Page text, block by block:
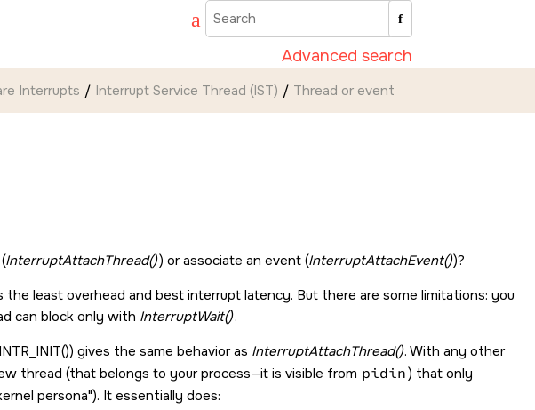
Advanced search
Interrupts Interrupt Service Thread (IST) Thread or event
InterruptAttachThread()) or associate an event (InterruptAttachEvent())?
least overhead and best interrupt latency. But there are some limitations: you
can block only with InterruptWait().
) gives the same behavior as InterruptAttachThread(). With any other
thread (that belongs to your process—it is visible from pidin) that only
persona ). It essentially does: